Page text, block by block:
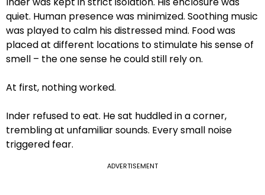
quiet. Human presence was minimized. Soothing music
was played to calm his distressed mind. Food was
placed at different locations to stimulate his sense of
smell – the one sense he could still rely on.
At first, nothing worked.
Inder refused to eat. He sat huddled in a corner,
trembling at unfamiliar sounds. Every small noise
triggered fear.
ADVERTISEMENT